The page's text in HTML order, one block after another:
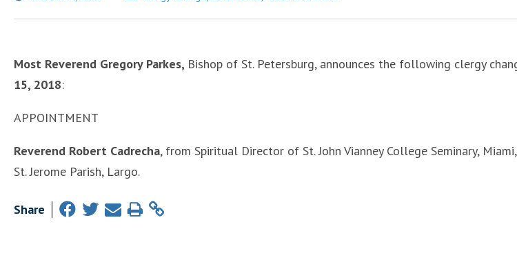
Posted
in
Most Reverend Gregory Parkes, Bishop of St. Petersburg, announces the following clergy
15, 2018:
APPOINTMENT
Reverend Robert Cadrecha, from Spiritual Director of St. John Vianney College Seminary,
St. Jerome Parish, Largo.
Share